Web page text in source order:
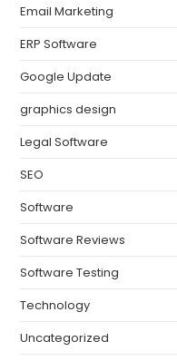
Email Marketing
ERP Software
Google Update
graphics design
Legal Software
SEO
Software
Software Reviews
Software Testing
Technology
Uncategorized